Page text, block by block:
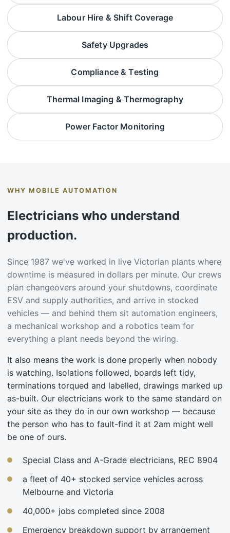
Labour Hire & Shift Coverage
Safety Upgrades
Compliance & Testing
Thermal Imaging & Thermography
Power Factor Monitoring
WHY MOBILE AUTOMATION
Electricians who understand
production.
Since 1987 we've worked in live Victorian plants where
downtime is measured in dollars per minute. Our crews
plan changeovers around your shutdowns, coordinate
ESV and supply authorities, and arrive in stocked
vehicles — and behind them sit automation engineers,
a mechanical workshop and a robotics team for
everything a plant needs beyond the wiring.
It also means the work is done properly when nobody
is watching. Isolations followed, boards left tidy,
terminations torqued and labelled, drawings marked up
as-built. Our electricians work to the same standard on
your site as they do in our own workshop — because
the person who has to fault-find it at 2am might well
be one of ours.
Special Class and A-Grade electricians, REC 8904
a fleet of 40+ stocked service vehicles across
Melbourne and Victoria
40,000+ jobs completed since 2008
Emergency breakdown support by arrangement